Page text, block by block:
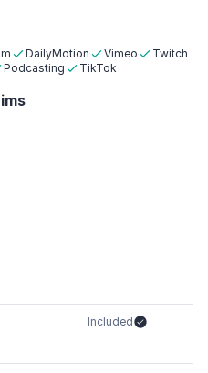
DailyMotion Vimeo
Twitch
Podcasting TikTok
Included